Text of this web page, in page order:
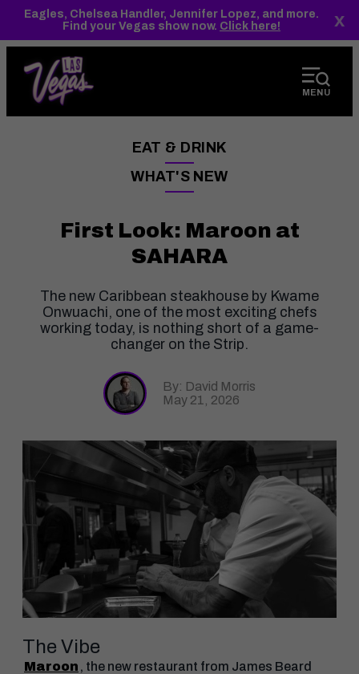
Eagles, Chelsea Handler, Jennifer Lopez, and more.
Find your Vegas show now. Click here! x
MENU
EAT & DRINK
——
WHAT'S NEW
——
First Look: Maroon at
SAHARA
The new Caribbean steakhouse by Kwame
Onwuachi, one of the most exciting chefs
working today, is nothing short of a game-
changer on the Strip.
By: David Morris
May 21, 2026
The Vibe
Maroon , the new restaurant from James Beard
anchor
anchor